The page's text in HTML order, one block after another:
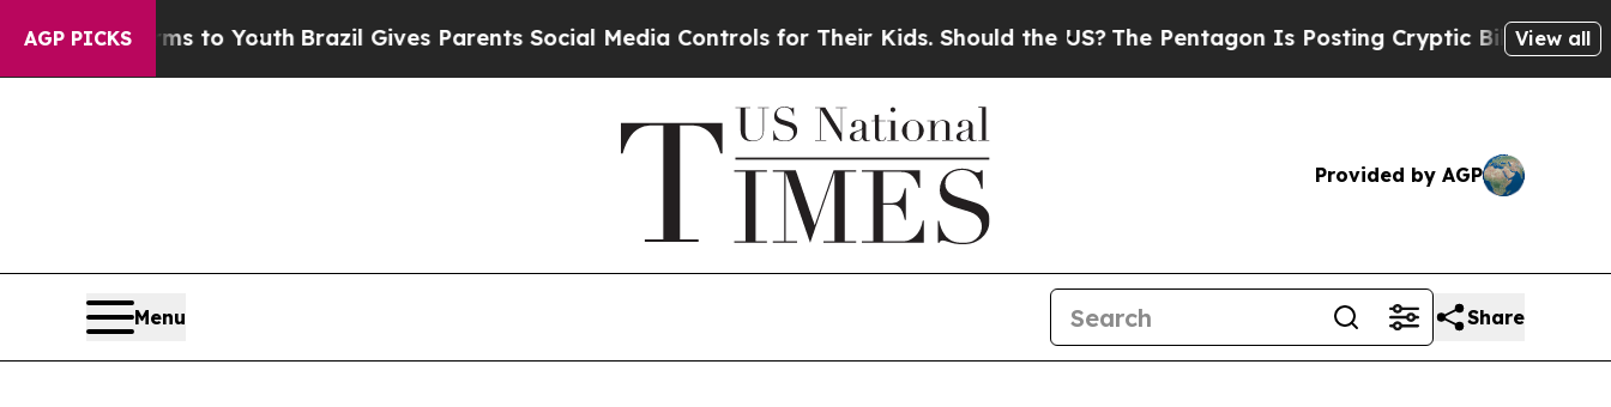
AGP PICKS
to YouthBrazil Gives Parents Social Media Controls for Their Kids. Should the US? The Pentagon Is Posting Cryptic Biblical Messages on
View all
Provided by AGP
Menu Share